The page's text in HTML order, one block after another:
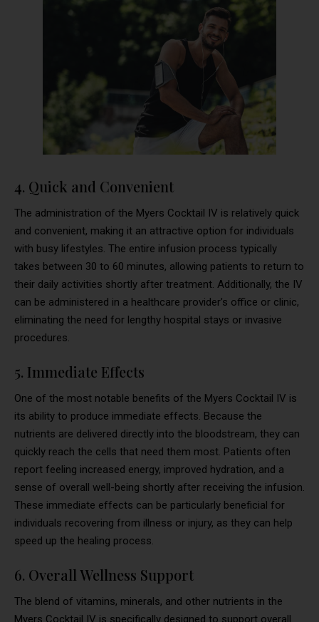
4. Quick and Convenient
The administration of the Myers Cocktail IV is relatively quick
and convenient, making it an attractive option for individuals
with busy lifestyles. The entire infusion process typically
takes between 30 to 60 minutes, allowing patients to return to
their daily activities shortly after treatment. Additionally, the IV
can be administered in a healthcare provider’s office or clinic,
eliminating the need for lengthy hospital stays or invasive
procedures.
5. Immediate Effects
One of the most notable benefits of the Myers Cocktail IV is
its ability to produce immediate effects. Because the
nutrients are delivered directly into the bloodstream, they can
quickly reach the cells that need them most. Patients often
report feeling increased energy, improved hydration, and a
sense of overall well-being shortly after receiving the infusion.
These immediate effects can be particularly beneficial for
individuals recovering from illness or injury, as they can help
speed up the healing process.
6. Overall Wellness Support
The blend of vitamins, minerals, and other nutrients in the
Myers Cocktail IV is specifically designed to support overall